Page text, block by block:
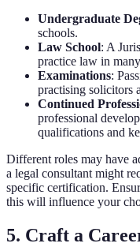
Undergraduate
schools.
Law School: A
practice law in
Examinations:
practising solicitors
Continued
professional
qualifications and
Different roles may have
a legal consultant might
specific certification.
this will influence your
5. Craft a